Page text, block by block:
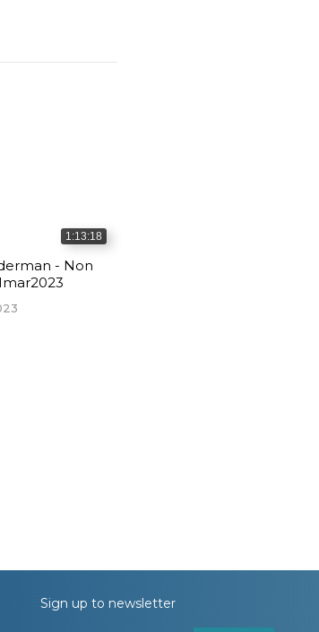
1:13:18
- Non
Sign up to newsletter